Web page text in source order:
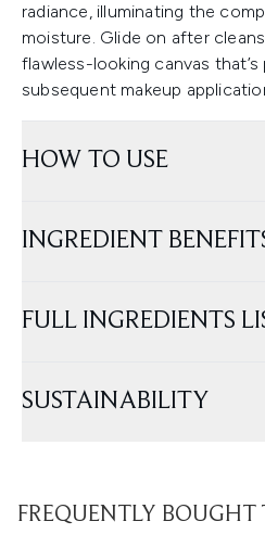
radiance, illuminating the
moisture. Glide on after
flawless-looking canvas
subsequent makeup
HOW TO USE
INGREDIENT
FULL INGREDIENTS
SUSTAINABILITY
FREQUENTLY BOUGHT